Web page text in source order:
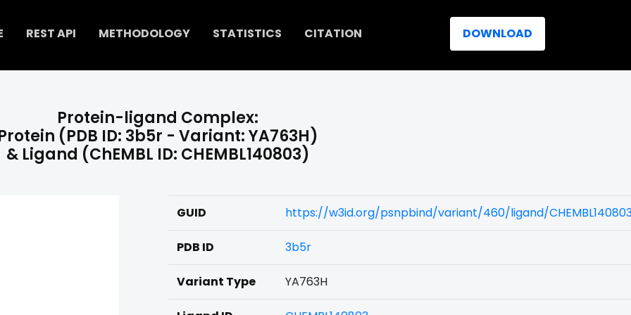
REST API METHODOLOGY STATISTICS CITATION DOWNLOAD
Protein-ligand Complex:
(PDB ID: 3b5r - Variant: YA763H)
& Ligand (ChEMBL ID: CHEMBL140803)
GUID https://w3id.org/psnpbind/variant/460/ligand/
PDB ID 3b5r
Variant Type YA763H